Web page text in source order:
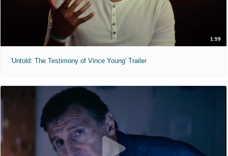
1:59
'Untold: The Testimony of Vince Young' Trailer